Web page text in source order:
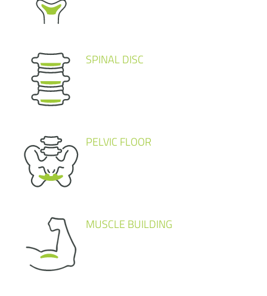
SPINAL DISC
PELVIC FLOOR
MUSCLE BUILDING